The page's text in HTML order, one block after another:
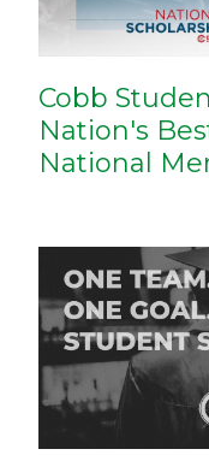
Cobb
Nation's
National